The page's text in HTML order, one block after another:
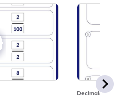
Decimals